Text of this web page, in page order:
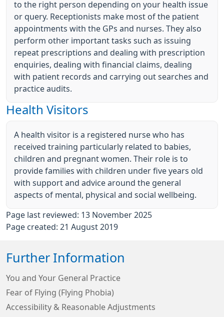
to the right person depending on your health issue
or query. Receptionists make most of the patient
appointments with the GPs and nurses. They also
perform other important tasks such as issuing
repeat prescriptions and dealing with prescription
enquiries, dealing with financial claims, dealing
with patient records and carrying out searches and
practice audits.
Health Visitors
A health visitor is a registered nurse who has
received training particularly related to babies,
children and pregnant women. Their role is to
provide families with children under five years old
with support and advice around the general
aspects of mental, physical and social wellbeing.
Page last reviewed: 13 November 2025
Page created: 21 August 2019
Further Information
You and Your General Practice
Fear of Flying (Flying Phobia)
Accessibility & Reasonable Adjustments